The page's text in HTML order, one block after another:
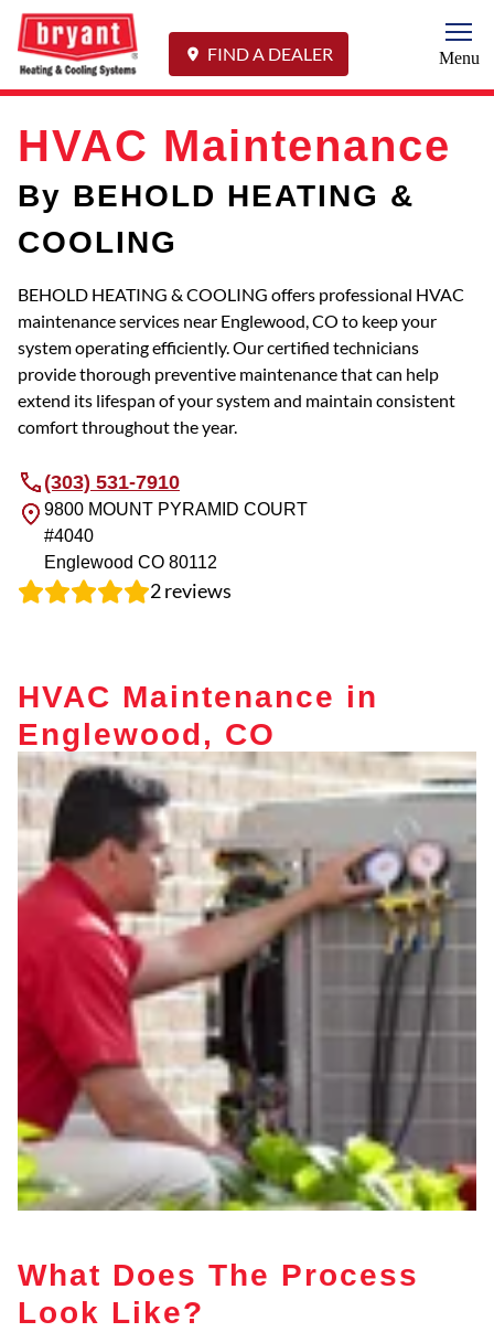
FIND A DEALER Menu
HVAC Maintenance
By BEHOLD HEATING &
COOLING
BEHOLD HEATING & COOLING offers professional HVAC
maintenance services near Englewood, CO to keep your
system operating efficiently. Our certified technicians
provide thorough preventive maintenance that can help
extend its lifespan of your system and maintain consistent
comfort throughout the year.
(303) 531-7910
9800 MOUNT PYRAMID COURT
#4040
Englewood CO 80112
2reviews
HVAC Maintenance in
Englewood, CO
What Does The Process
Look Like?